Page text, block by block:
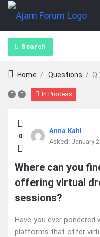
Search
Home / Questions / Q
In Process
Ajarn
Forum
Latest
Questions
0
Anna Kahl
Asked: January
Where can you
offering virtual
sessions?
Have you ever pondered
platforms that offer